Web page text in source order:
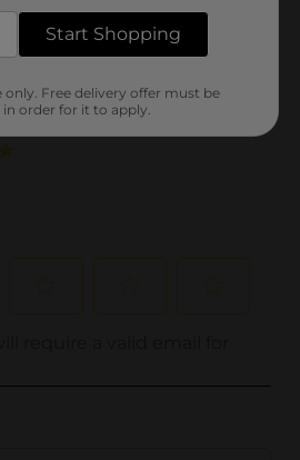
Start Shopping
Free delivery offer must be
order for it to apply.